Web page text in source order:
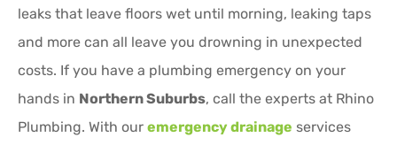
leaks that leave floors wet until morning, leaking taps
and more can all leave you drowning in unexpected
costs. If you have a plumbing emergency on your
hands in Northern Suburbs, call the experts at Rhino
Plumbing. With our emergency drainage services